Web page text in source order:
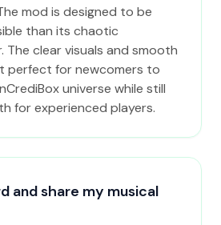
mod is designed to be
than its chaotic
The clear visuals and smooth
perfect for newcomers to
universe while still
for experienced players.
and share my musical